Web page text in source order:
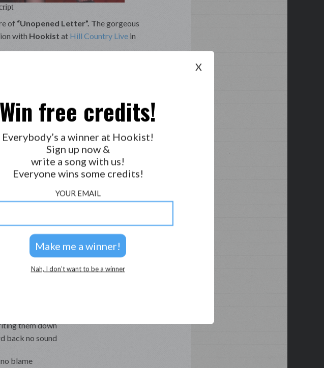
of “Unopened Letter”. The gorgeous
with Hookist at Hill Country Livein
Derkach
Frith, Pamby1, Tod Hughes, Michael
& Songirl.
who wait
been too late
say
passing day
so tender
to sender
should’ve known
cutting bone
or for better
be my unopened letter
just for me
to be free
them down
back no sound
blame
X
Win free credits!
Everybody’s a winner at Hookist!
Sign up now &
write a song with us!
Everyone wins some credits!
YOUR EMAIL
Nah, I don’t want to be a winner